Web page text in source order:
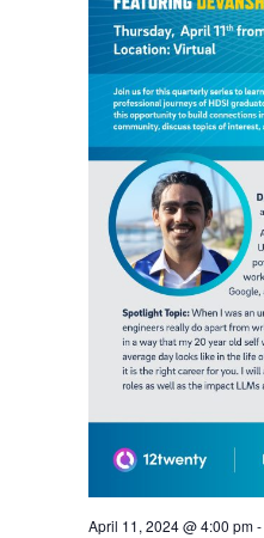
April 11, 2024 @ 4:00 pm-